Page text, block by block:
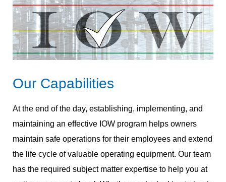
Our Capabilities
At the end of the day, establishing, implementing, and
maintaining an effective IOW program helps owners
maintain safe operations for their employees and extend
the life cycle of valuable operating equipment. Our team
has the required subject matter expertise to help you at